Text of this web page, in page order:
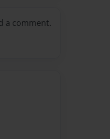
a comment.